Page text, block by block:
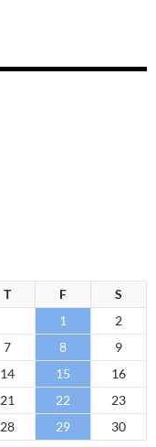
T F
S
1
2
7 8
9
14 15
16
21 22
23
28 29
30